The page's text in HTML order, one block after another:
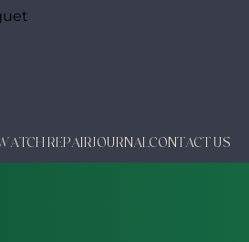
REPAIRJOURNALCONTACT US